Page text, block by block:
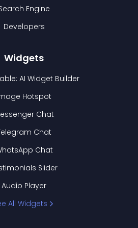
Engine
Developers
Widgets
AI Widget Builder
Hotspot
Chat
Chat
Chat
Slider
Audio Player
All Widgets